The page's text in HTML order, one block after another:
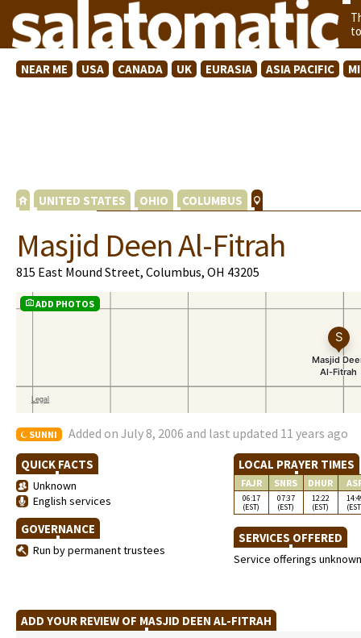
NEAR ME USA CANADA UK EURASIA ASIA PACIFIC
UNITED STATES OHIO COLUMBUS
Masjid Deen Al-Fitrah
815 East Mound Street, Columbus, OH 43205
ADD PHOTOS
SUNNI Added on July 8, 2006 and last updated 11 years ago
QUICK FACTS
Unknown
English services
GOVERNANCE
Run by permanent trustees
LOCAL PRAYER TIMES
FAJR SNRS DHUR
06:17
(EST)
07:37
(EST)
12:22
(EST)
SERVICES OFFERED
Service offerings unknown
ADD YOUR REVIEW OF MASJID DEEN AL-FITRAH